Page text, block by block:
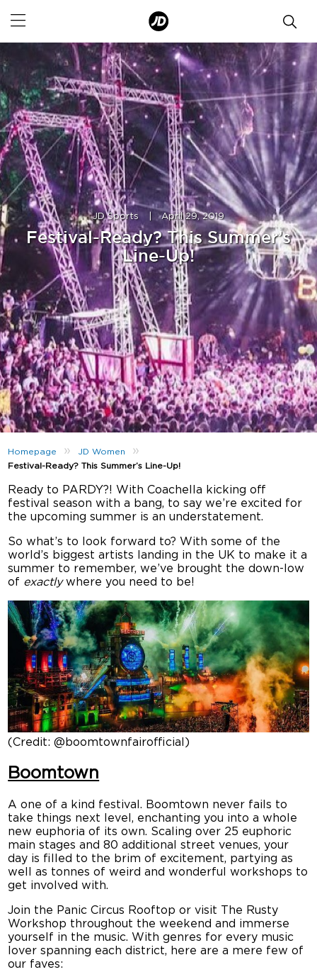
JD Sports April 29, 2019
Festival-Ready? This Summer’s
Line-Up!
Homepage » JD Women »
Festival-Ready? This Summer’s Line-Up!
Ready to PARDY?! With Coachella kicking off
festival season with a bang, to say we’re excited for
the upcoming summer is an understatement.
So what’s to look forward to? With some of the
world’s biggest artists landing in the UK to make it a
summer to remember, we’ve brought the down-low
of exactlywhere you need to be!
(Credit: @boomtownfairofficial)
Boomtown
A one of a kind festival. Boomtown never fails to
take things next level, enchanting you into a whole
new euphoria of its own. Scaling over 25 euphoric
main stages and 80 additional street venues, your
day is filled to the brim of excitement, partying as
well as tonnes of weird and wonderful workshops to
get involved with.
Join the Panic Circus Rooftop or visit The Rusty
Workshop throughout the weekend and immerse
yourself in the music. With genres for every music
lover spanning each district, here are a mere few of
our faves: